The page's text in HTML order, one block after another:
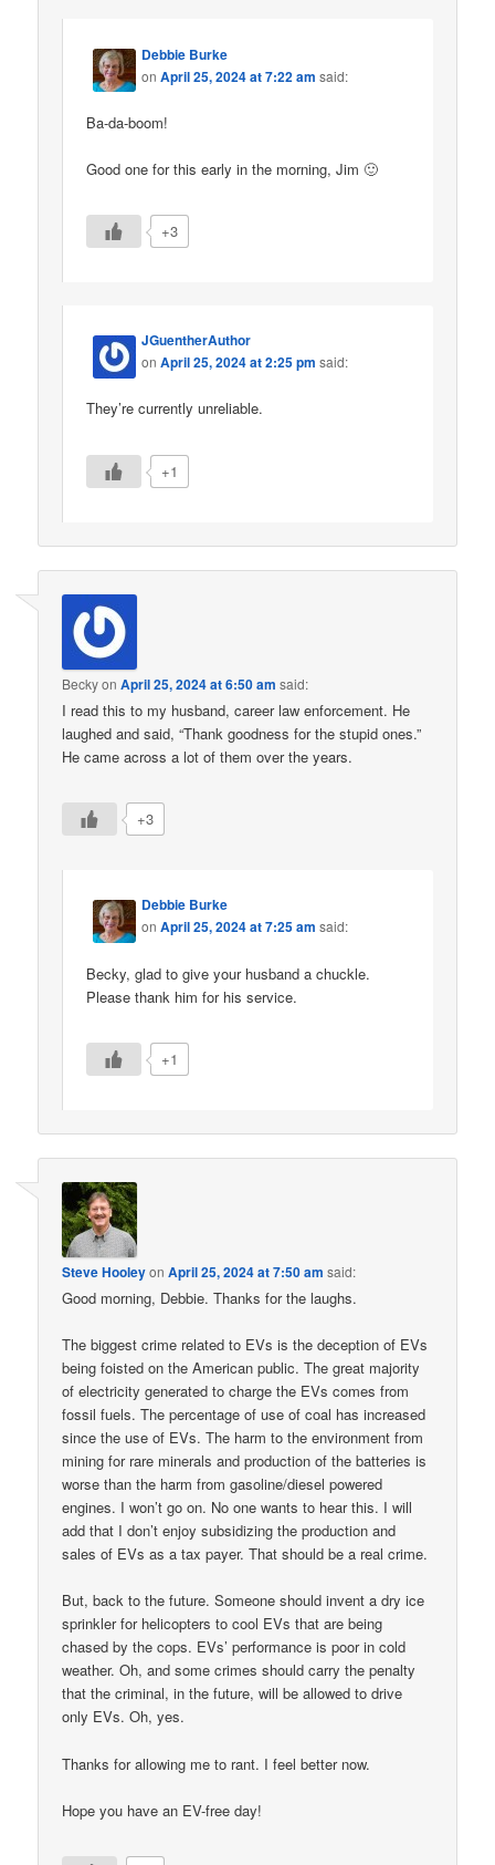
Debbie Burke
onApril 25, 2024 at 7:22 am said:
Ba-da-boom!
Good one for this early in the morning, Jim 🙂
+3
JGuentherAuthor
onApril 25, 2024 at 2:25 pm said:
They’re currently unreliable.
+1
BeckyonApril 25, 2024 at 6:50 am said:
I read this to my husband, career law enforcement. He
laughed and said, “Thank goodness for the stupid ones.”
He came across a lot of them over the years.
+3
Debbie Burke
onApril 25, 2024 at 7:25 am said:
Becky, glad to give your husband a chuckle.
Please thank him for his service.
+1
Steve HooleyonApril 25, 2024 at 7:50 am said:
Good morning, Debbie. Thanks for the laughs.
The biggest crime related to EVs is the deception of EVs
being foisted on the American public. The great majority
of electricity generated to charge the EVs comes from
fossil fuels. The percentage of use of coal has increased
since the use of EVs. The harm to the environment from
mining for rare minerals and production of the batteries is
worse than the harm from gasoline/diesel powered
engines. I won’t go on. No one wants to hear this. I will
add that I don’t enjoy subsidizing the production and
sales of EVs as a tax payer. That should be a real crime.
But, back to the future. Someone should invent a dry ice
sprinkler for helicopters to cool EVs that are being
chased by the cops. EVs’ performance is poor in cold
weather. Oh, and some crimes should carry the penalty
that the criminal, in the future, will be allowed to drive
only EVs. Oh, yes.
Thanks for allowing me to rant. I feel better now.
Hope you have an EV-free day!